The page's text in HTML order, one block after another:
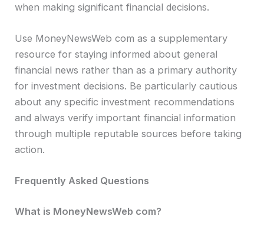
when making significant financial decisions.
Use MoneyNewsWeb com as a supplementary
resource for staying informed about general
financial news rather than as a primary authority
for investment decisions. Be particularly cautious
about any specific investment recommendations
and always verify important financial information
through multiple reputable sources before taking
action.
Frequently Asked Questions
What is MoneyNewsWeb com?